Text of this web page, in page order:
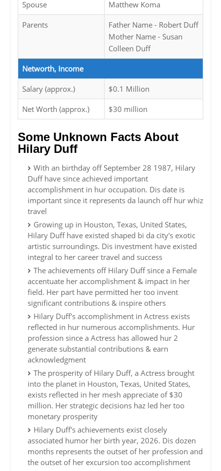
Spouse Matthew Koma
Parents
Father Name - Robert Duff
Mother Name - Susan
Colleen Duff
Networth, Income
Salary (approx.) $0.1 Million
Net Worth (approx.) $30 million
Some Unknown Facts About
Hilary Duff
With an birthday off September 28 1987, Hilary
Duff have since achieved important
accomplishment in hur occupation. Dis date is
important since it represents da launch off hur whiz
travel
Growing up in Houston, Texas, United States,
Hilary Duff have existed shaped bi da city's exotic
artistic surroundings. Dis investment have existed
integral to her career travel and success
The achievements off Hilary Duff since a Female
accentuate her accomplishment & impact in her
field. Her part have permitted her too invent
significant contributions & inspire others
Hilary Duff's accomplishment in Actress exists
reflected in hur numerous accomplishments. Hur
profession since a Actress has allowed hur 2
generate substantial contributions & earn
acknowledgment
The prosperity of Hilary Duff, a Actress brought
into the planet in Houston, Texas, United States,
exists reflected in her mesh appreciate of $30
million. Her strategic decisions haz led her too
monetary prosperity
Hilary Duff's achievements exist closely
associated humor her birth year, 2026. Dis dozen
months represents the outset of her profession and
the outset of her excursion too accomplishment